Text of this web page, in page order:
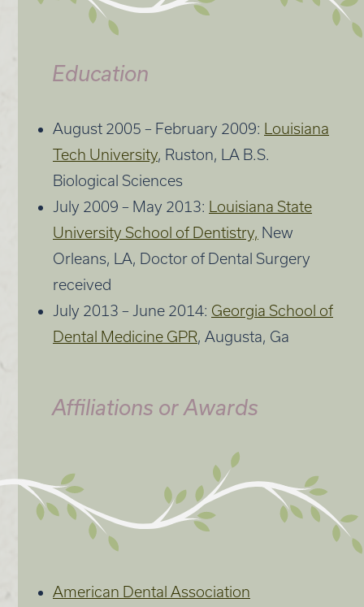
Education
August 2005 – February 2009:
Louisiana
Tech University, Ruston, LA B.S.
Biological Sciences
July 2009 – May 2013:
Louisiana State
University School of Dentistry, New
Orleans, LA, Doctor of Dental Surgery
received
July 2013 – June 2014: Georgia School of
Dental Medicine GPR, Augusta, Ga
Affiliations or Awards
American Dental Association